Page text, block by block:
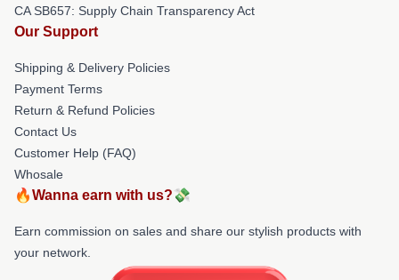
CA SB657: Supply Chain Transparency Act
Our Support
Shipping & Delivery Policies
Payment Terms
Return & Refund Policies
Contact Us
Customer Help (FAQ)
Whosale
🔥Wanna earn with us?💸
Earn commission on sales and share our stylish products with
your network.